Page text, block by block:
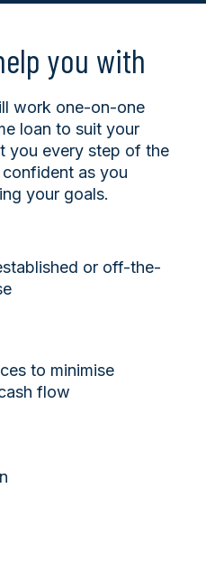
you with
work one-on-one
loan to suit your
you every step of the
as you
your goals.
or off-the-
to minimise
flow